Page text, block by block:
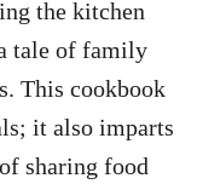
the kitchen
tale of family
This cookbook
it also imparts
sharing food